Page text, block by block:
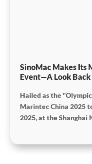
SinoMac Makes Its
Event—A Look
Hailed as the
Marintec China 2025
2025, at the Shanghai
showcased cutting-